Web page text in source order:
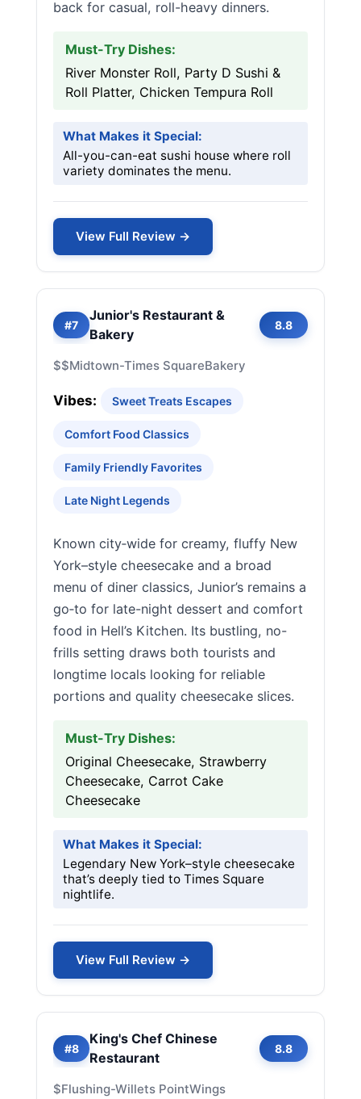
back for casual, roll-heavy dinners.
Must-Try Dishes:
River Monster Roll, Party D Sushi &
Roll Platter, Chicken Tempura Roll
What Makes it Special:
All-you-can-eat sushi house where roll
variety dominates the menu.
View Full Review →
#7
Junior's Restaurant &
Bakery
8.8
$$Midtown-Times SquareBakery
Vibes: Sweet Treats Escapes
Comfort Food Classics
Family Friendly Favorites
Late Night Legends
Known city‑wide for creamy, fluffy New
York–style cheesecake and a broad
menu of diner classics, Junior’s remains a
go‑to for late-night dessert and comfort
food in Hell’s Kitchen. Its bustling, no-
frills setting draws both tourists and
longtime locals looking for reliable
portions and quality cheesecake slices.
Must-Try Dishes:
Original Cheesecake, Strawberry
Cheesecake, Carrot Cake
Cheesecake
What Makes it Special:
Legendary New York–style cheesecake
that’s deeply tied to Times Square
nightlife.
View Full Review →
#8
King's Chef Chinese
Restaurant
8.8
$Flushing-Willets PointWings